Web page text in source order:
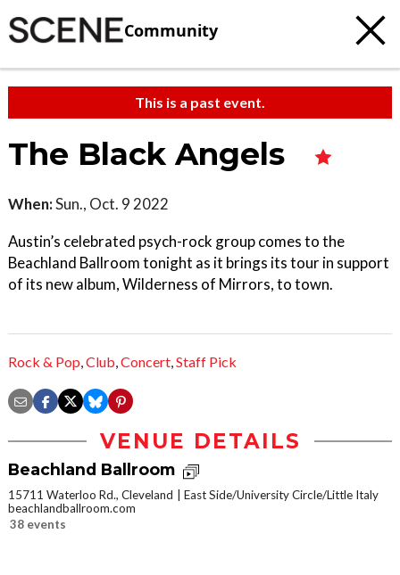
Community
This is a past event.
The Black Angels
When:Sun., Oct. 9 2022
Austin’s celebrated psych-rock group comes to the
Beachland Ballroom tonight as it brings its tour in support
of its new album, Wilderness of Mirrors, to town.
Rock & Pop,Club,Concert,Staff Pick
VENUE DETAILS
Beachland Ballroom
15711 Waterloo Rd., Cleveland
East Side/University Circle/Little Italy
beachlandballroom.com
38 events